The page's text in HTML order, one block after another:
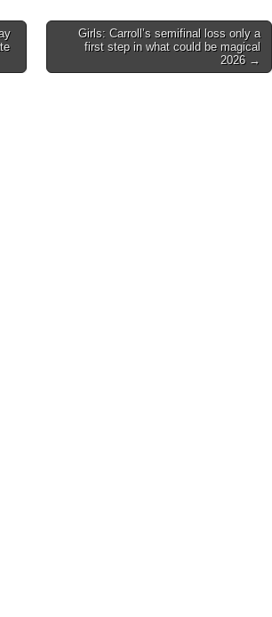
Girls: Carroll’s semifinal loss only a
first step in what could be magical
2026 →